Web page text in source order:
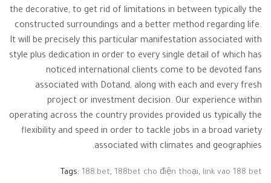
the decorative, to get rid of limitations in between typically the
constructed surroundings and a better method regarding life.
It will be precisely this particular manifestation associated with
style plus dedication in order to every single detail of which has
noticed international clients come to be devoted fans
associated with Dotand, along with each and every fresh
project or investment decision. Our experience within
operating across the country provides provided us typically the
flexibility and speed in order to tackle jobs in a broad variety
associated with climates and geographies.
Tags: 188.bet, 188bet cho điện thoại, link vao 188 bet